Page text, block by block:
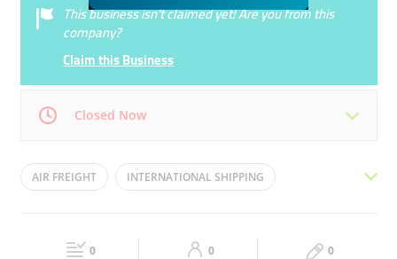
This business isn’t claimed yet! Are you from this
company?
Claim this Business
Closed Now
Mon 08:00 - 17:00 Tue 08:00 - 17:00
08:00 - 17:00 08:00 - 17:00
AIR FREIGHT INTERNATIONAL SHIPPING
LOGISTICS SERVICES CUSTOMS CLEARANCE
0 0 0